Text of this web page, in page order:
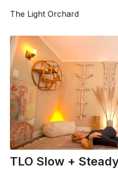
The Light Orchard
TLO Slow +